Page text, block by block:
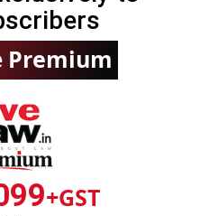
Premium
+GST